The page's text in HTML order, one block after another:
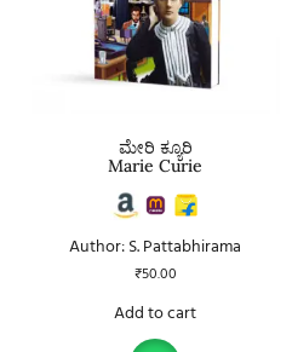
ಮೇರಿ ಕ್ಯೂರಿ
Marie Curie
Author: S. Pattabhirama
₹50.00
Add to cart